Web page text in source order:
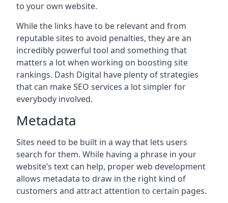
to your own website.
While the links have to be relevant and from
reputable sites to avoid penalties, they are an
incredibly powerful tool and something that
matters a lot when working on boosting site
rankings. Dash Digital have plenty of strategies
that can make SEO services a lot simpler for
everybody involved.
Metadata
Sites need to be built in a way that lets users
search for them. While having a phrase in your
website’s text can help, proper web development
allows metadata to draw in the right kind of
customers and attract attention to certain pages.